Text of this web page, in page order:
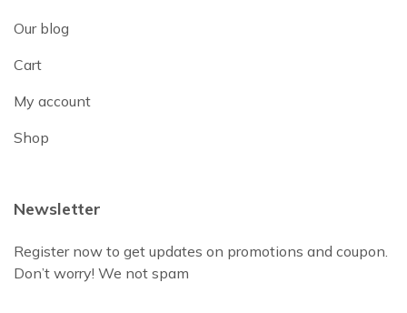
Our blog
Cart
My account
Shop
Newsletter
Register now to get updates on promotions and coupon.
Don’t worry! We not spam